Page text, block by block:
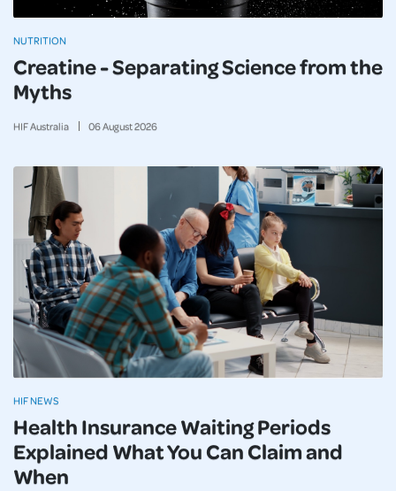
Creatine - Separating Science from the
Myths
HIF Australia 06August2026
NUTRITION
Health Insurance Waiting Periods
Explained What You Can Claim and
When
HIF NEWS